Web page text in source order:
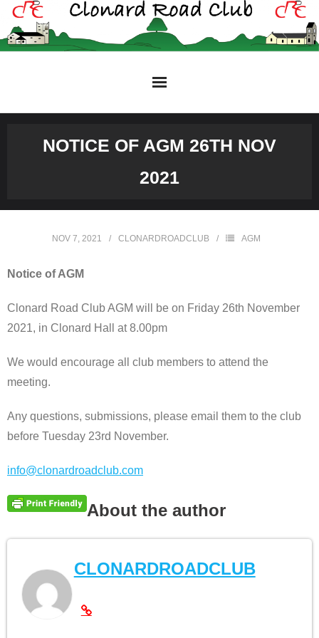
Skip
content
NOTICE OF AGM 26TH NOV
2021
NOV 7, 2021 CLONARDROADCLUB AGM
Notice of AGM
Clonard Road Club AGM will be on Friday 26th November
2021, in Clonard Hall at 8.00pm
We would encourage all club members to attend the
meeting.
Any questions, submissions, please email them to the club
before Tuesday 23rd November.
info@clonardroadclub.com
About the author
CLONARDROADCLUB